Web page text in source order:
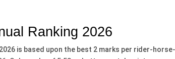
Ranking 2026
is based upon the best 2 marks per rider-